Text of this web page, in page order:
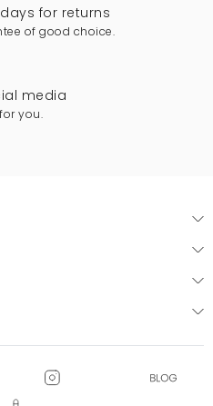
for returns
of good choice.
media
you.